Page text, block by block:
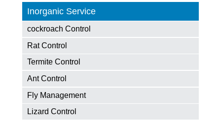
Inorganic Service
cockroach Control
Rat Control
Termite Control
Ant Control
Fly Management
Lizard Control